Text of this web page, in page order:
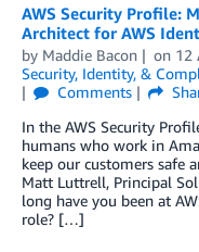
AWS Security Profile:
Architect for AWS
by Maddie Bacon on 12
Security, Identity, &
Comments
In the AWS Security
humans who work in
keep our customers safe
Matt Luttrell, Principal
long have you been at
role? […]